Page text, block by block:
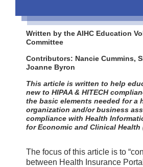
Written by the AIHC Education
Committee
Contributors: Nancie Cummins,
Joanne Byron
This article is written to help
new to HIPAA & HITECH
the basic elements needed for a
organization and/or business
compliance with Health
for Economic and Clinical Health
The focus of this article is to
between Health Insurance